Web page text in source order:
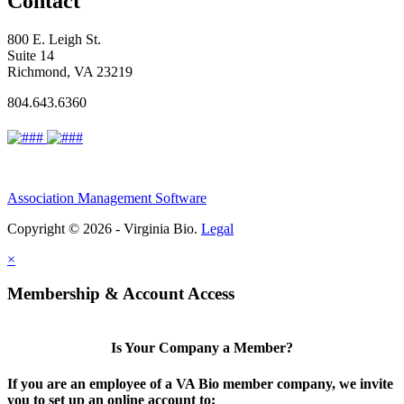
800 E. Leigh St.
Suite 14
Richmond, VA 23219
804.643.6360
Association Management Software
Copyright © 2026 - Virginia Bio. Legal
×
Membership & Account Access
Is Your Company a Member?
If you are an employee of a VA Bio member company, we invite
you to set up an online account to: